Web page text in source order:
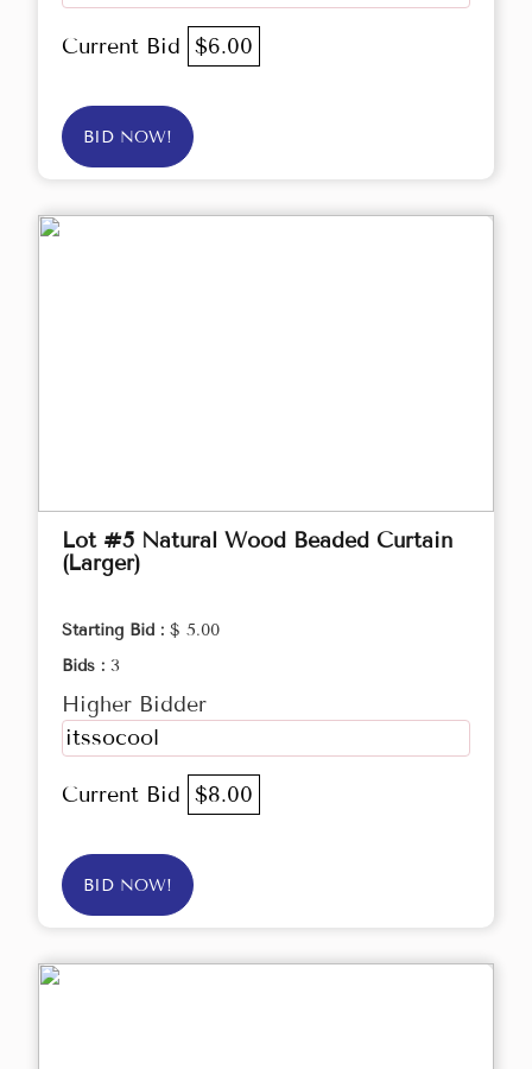
Current Bid $6.00
BID NOW!
Lot #5 Natural Wood Beaded Curtain
(Larger)
Starting Bid : $ 5.00
Bids : 3
Higher Bidder
itssocool
Current Bid $8.00
BID NOW!